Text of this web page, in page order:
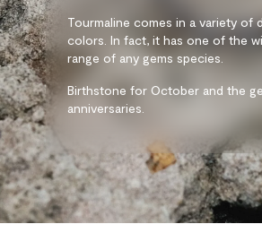
Tourmaline comes in a variety of
colors. In fact, it has one of the
range of any gems species.
Birthstone for October and the
anniversaries.